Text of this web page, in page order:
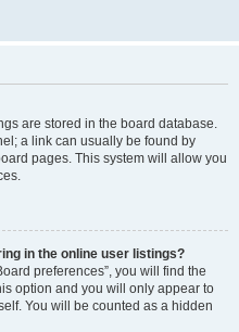
are stored in the board database.
a link can usually be found by
pages. This system will allow you
in the online user listings?
preferences”, you will find the
option and you will only appear to
You will be counted as a hidden